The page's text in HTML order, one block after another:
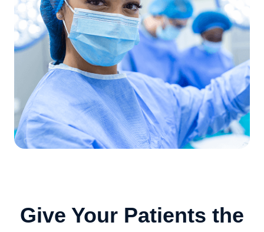
Give Your Patients the